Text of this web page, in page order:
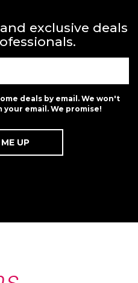
exclusive deals
deals by email. We won't
your email. We promise!